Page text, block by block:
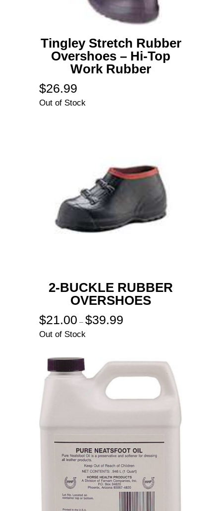
Tingley Stretch Rubber
Overshoes – Hi-Top
Work Rubber
$26.99
Out of Stock
2-BUCKLE RUBBER
OVERSHOES
$21.00 – $39.99Price
Out of Stock